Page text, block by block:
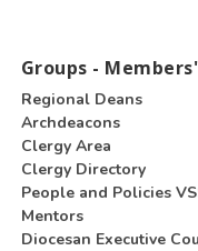
Groups -
Regional Deans
Archdeacons
Clergy Area
Clergy Directory
People and Policies
Mentors
Diocesan Executive